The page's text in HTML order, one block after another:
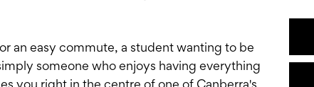
an easy commute, a student wanting to be
someone who enjoys having everything
you right in the centre of one of Canberra's